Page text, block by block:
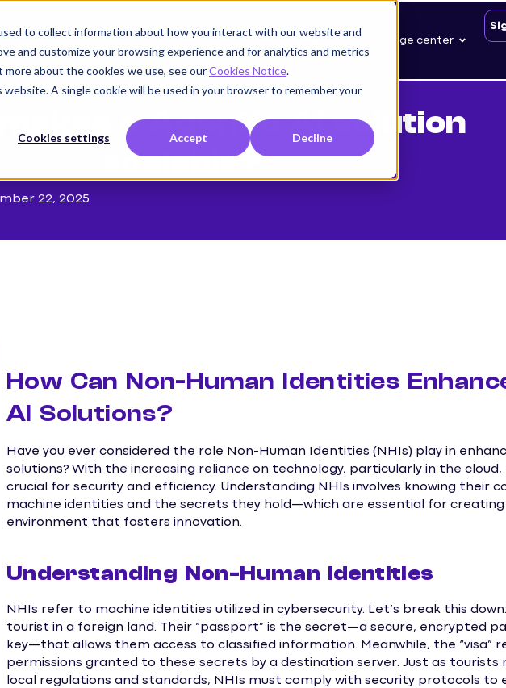
to collect information about how you interact with our website and
and customize your browsing experience and for analytics and metrics
about the cookies we use, see ourCookies Notice.
A single cookie will be used in your browser to remember your
Cookies settings Accept Decline
Customers Knowledge center
makes a Agentic AI solution
scalable?
22, 2025
How Can Non-Human Identities
AI Solutions?
Have you ever considered the role Non-Human Identities (NHIs) play in
solutions? With the increasing reliance on technology, particularly in the cloud,
crucial for security and efficiency. Understanding NHIs involves knowing their
machine identities and the secrets they hold—which are essential for creating
environment that fosters innovation.
Understanding Non-Human Identities
NHIs refer to machine identities utilized in cybersecurity. Let’s break this
tourist in a foreign land. Their “passport” is the secret—a secure, encrypted
key—that allows them access to classified information. Meanwhile, the “visa”
permissions granted to these secrets by a destination server. Just as tourists
local regulations and standards, NHIs must comply with security protocols to